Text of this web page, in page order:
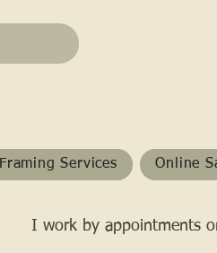
Framing Services Online
I work by appointments